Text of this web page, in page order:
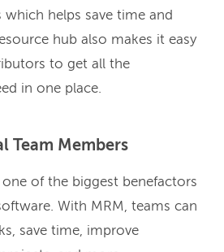
helps save time and
hub also makes it easy
to get all the
in one place.
Team Members
one of the biggest benefactors
With MRM, teams can
save time, improve